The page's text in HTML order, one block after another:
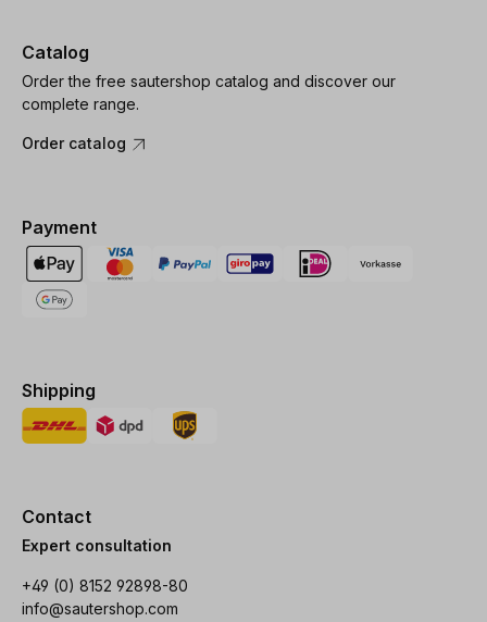
Catalog
Order the free sautershop catalog and discover our
complete range.
Order catalog
Payment
Shipping
Contact
Expert consultation
+49 (0) 8152 92898-80
info@sautershop.com